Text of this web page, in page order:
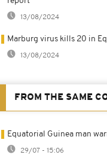
13/08/2024
Marburg virus kills 20 in
13/08/2024
FROM THE SAME
Equatorial Guinea man
29/07 - 15:06